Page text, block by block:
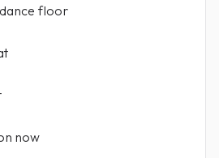
floor
now